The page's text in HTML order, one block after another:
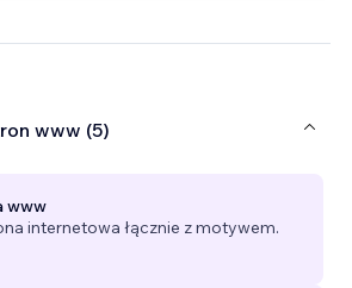
www (5)
www
internetowa łącznie z motywem.